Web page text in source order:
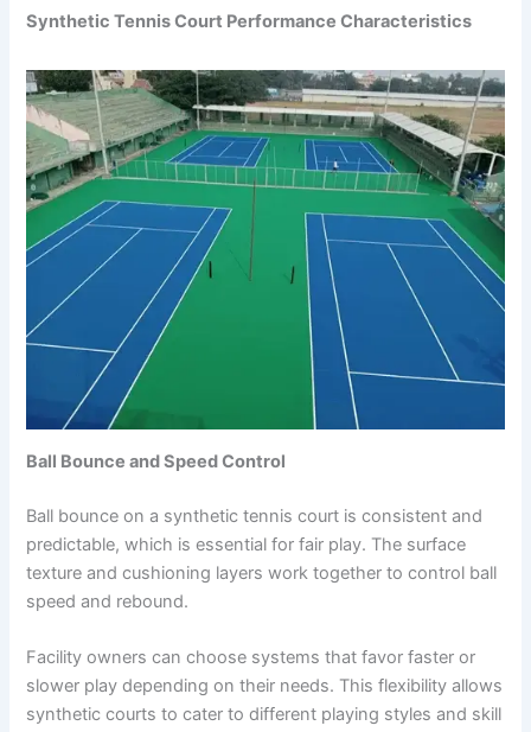
Synthetic Tennis Court Performance Characteristics
Ball Bounce and Speed Control
Ball bounce on a synthetic tennis court is consistent and
predictable, which is essential for fair play. The surface
texture and cushioning layers work together to control ball
speed and rebound.
Facility owners can choose systems that favor faster or
slower play depending on their needs. This flexibility allows
synthetic courts to cater to different playing styles and skill